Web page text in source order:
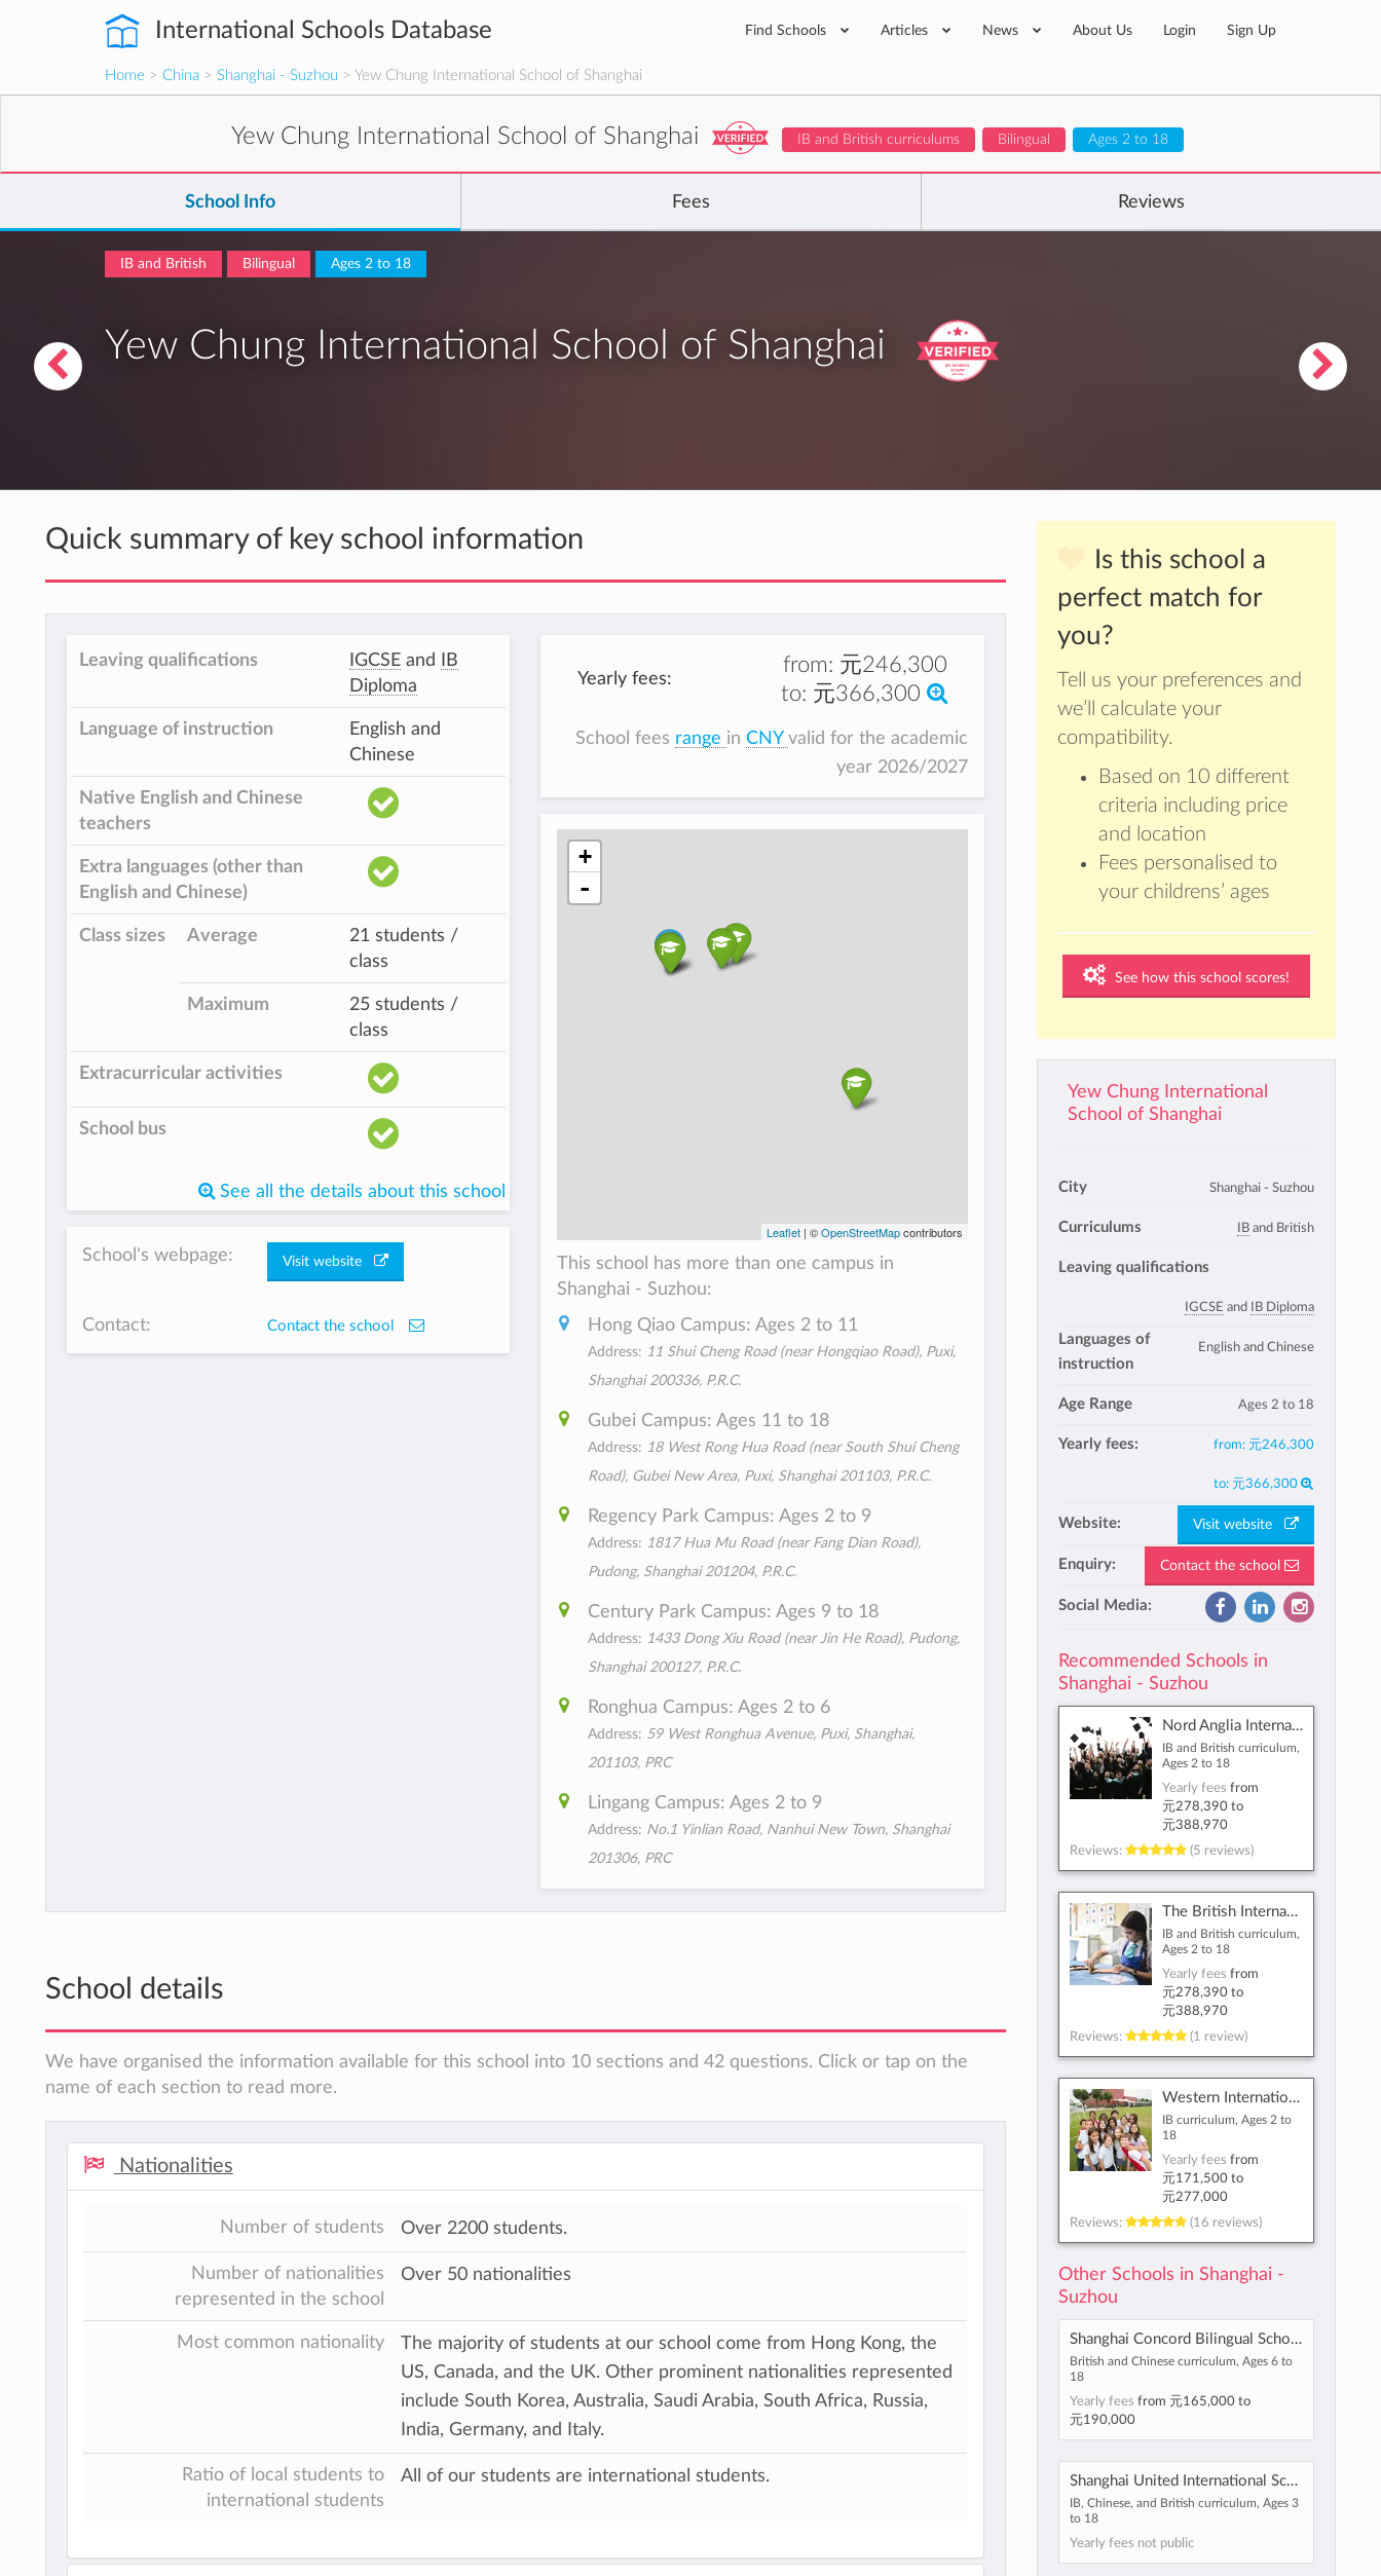
International Schools Database Find Schools Articles News About Us Login Sign Up
Home > China > Shanghai - Suzhou > Yew Chung International School of Shanghai
Yew Chung International School of Shanghai IB and British curriculums Bilingual Ages 2 to 18
School Info Fees Reviews
IB and British Bilingual Ages 2 to 18
Yew Chung International School of Shanghai
Is this school a
perfect match for
you?
Tell us your preferences and
we’ll calculate your
compatibility.
Based on 10 different
criteria including price
and location
Fees personalised to
your childrens’ ages
See how this school scores!
Yew Chung International
School of Shanghai
City Shanghai - Suzhou
Curriculums IB and British
Leaving qualifications
IGCSE and IB Diploma
Languages of
instruction
English and Chinese
Age Range Ages 2 to 18
Yearly fees: from: 元246,300
to: 元366,300
Website: Visit website
Enquiry: Contact the school
Social Media:
Recommended Schools in
Shanghai - Suzhou
Nord Anglia International School Shanghai, Pudong
IB and British curriculum,
Ages 2 to 18
Yearly fees from
元278,390to
元388,970
Reviews:
(5 reviews)
The British International School Shanghai, Puxi
IB and British curriculum,
Ages 2 to 18
Yearly fees from
元278,390to
元388,970
Reviews:
(1 review)
Western International School of Shanghai
IB curriculum, Ages 2 to
18
Yearly fees from
元171,500to
元277,000
Reviews:
(16 reviews)
Other Schools in Shanghai -
Suzhou
Shanghai Concord Bilingual School
British and Chinese curriculum, Ages 6 to
18
Yearly fees from 元165,000to
元190,000
Shanghai United International School
IB, Chinese, and British curriculum, Ages 3
to 18
Yearly fees not public
Quick summary of key school information
Leaving qualifications IGCSE and
IB
Diploma
Language of instruction
English and
Chinese
Native English and Chinese
teachers
Extra languages (other than
English and Chinese)
Class sizes Average
21 students /
class
Maximum
25 students /
class
Extracurricular activities
School bus
See all the details about this school
School's webpage: Visit website
Contact: Contact the school
Yearly fees:
from: 元246,300
to: 元366,300
School fees range inCNYvalid for the academic
year 2026/2027
+
-
Leaflet | ©OpenStreetMapcontributors
This school has more than one campus in
Shanghai - Suzhou:
Hong Qiao Campus: Ages 2 to 11
Address: 11 Shui Cheng Road (near Hongqiao Road), Puxi,
Shanghai 200336, P.R.C.
Gubei Campus: Ages 11 to 18
Address: 18 West Rong Hua Road (near South Shui Cheng
Road), Gubei New Area, Puxi, Shanghai 201103, P.R.C.
Regency Park Campus: Ages 2 to 9
Address: 1817 Hua Mu Road (near Fang Dian Road),
Pudong, Shanghai 201204, P.R.C.
Century Park Campus: Ages 9 to 18
Address: 1433 Dong Xiu Road (near Jin He Road), Pudong,
Shanghai 200127, P.R.C.
Ronghua Campus: Ages 2 to 6
Address: 59 West Ronghua Avenue, Puxi, Shanghai,
201103, PRC
Lingang Campus: Ages 2 to 9
Address: No.1 Yinlian Road, Nanhui New Town, Shanghai
201306, PRC
School details
We have organised the information available for this school into 10 sections and 42 questions. Click or tap on the
name of each section to read more.
Nationalities
Number of students Over 2200 students.
Number of nationalities
represented in the school
Over 50 nationalities
Most common nationality
The majority of students at our school come from Hong Kong, the
US, Canada, and the UK. Other prominent nationalities represented
include South Korea, Australia, Saudi Arabia, South Africa, Russia,
India, Germany, and Italy.
Ratio of local students to
international students
All of our students are international students.